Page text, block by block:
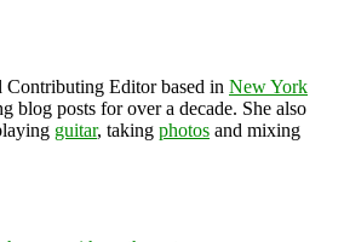
Contributing Editor based in New York
blog posts for over a decade. She also
guitar, taking photos and mixing